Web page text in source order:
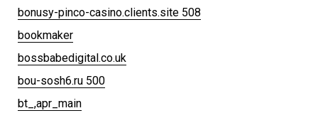
bonusy-pinco-casino.clients.site 508
bookmaker
bossbabedigital.co.uk
bou-sosh6.ru 500
bt_,apr_main